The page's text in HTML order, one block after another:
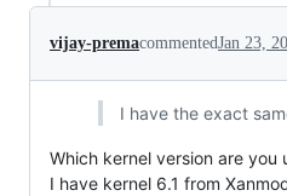
vijay-premacommentedJan 23,
I have the exact
Which kernel version are you
I have kernel 6.1 from